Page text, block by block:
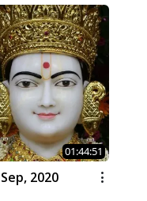
01:44:51
2020